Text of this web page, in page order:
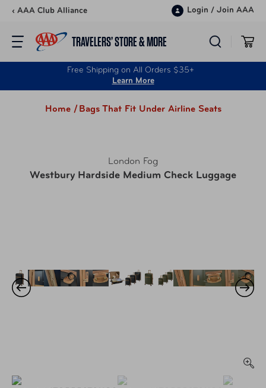
Skip to content
‹ AAA Club Alliance Login / Join AAA
TRAVELERS’ STORE & MORE
Free Shipping on All Orders $35+
Learn More
Home / Bags That Fit Under Airline Seats
London Fog
Westbury Hardside Medium Check Luggage